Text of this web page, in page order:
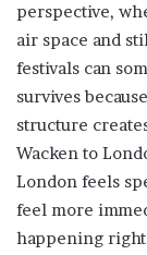
perspective,
air space and
festivals can
survives
structure
Wacken to
London feels
feel more
happening